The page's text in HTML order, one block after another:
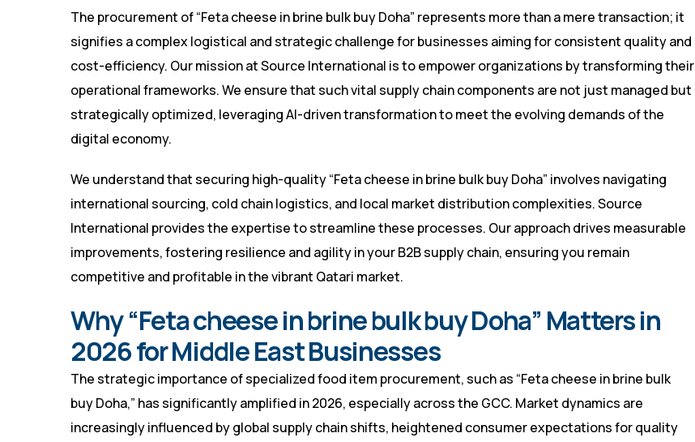
The procurement of “Feta cheese in brine bulk buy Doha” represents more than a mere transaction; it
signifies a complex logistical and strategic challenge for businesses aiming for consistent quality and
cost-efficiency. Our mission at Source International is to empower organizations by transforming their
operational frameworks. We ensure that such vital supply chain components are not just managed but
strategically optimized, leveraging AI-driven transformation to meet the evolving demands of the
digital economy.
We understand that securing high-quality “Feta cheese in brine bulk buy Doha” involves navigating
international sourcing, cold chain logistics, and local market distribution complexities. Source
International provides the expertise to streamline these processes. Our approach drives measurable
improvements, fostering resilience and agility in your B2B supply chain, ensuring you remain
competitive and profitable in the vibrant Qatari market.
Why “Feta cheese in brine bulk buy Doha” Matters in
2026 for Middle East Businesses
The strategic importance of specialized food item procurement, such as “Feta cheese in brine bulk
buy Doha,” has significantly amplified in 2026, especially across the GCC. Market dynamics are
increasingly influenced by global supply chain shifts, heightened consumer expectations for quality